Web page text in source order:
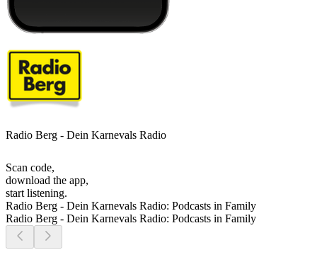
Radio Berg - Dein Karnevals Radio
Scan code,
download the app,
start listening.
Radio Berg - Dein Karnevals Radio: Podcasts in Family
Radio Berg - Dein Karnevals Radio: Podcasts in Family